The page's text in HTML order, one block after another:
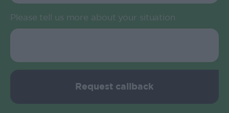
Please tell us more about your situation
Request callback